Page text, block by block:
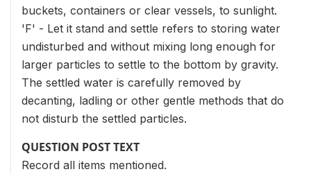
buckets, containers or clear vessels, to sunlight.
'F' - Let it stand and settle refers to storing water
undisturbed and without mixing long enough for
larger particles to settle to the bottom by gravity.
The settled water is carefully removed by
decanting, ladling or other gentle methods that do
not disturb the settled particles.
QUESTION POST TEXT
Record all items mentioned.